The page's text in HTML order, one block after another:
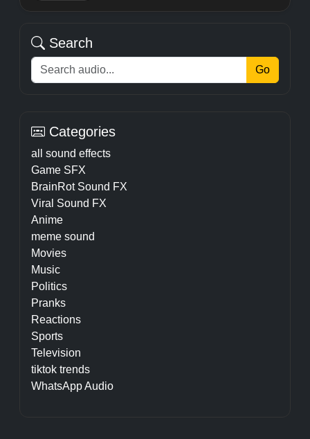
Search
Go
Categories
all sound effects
Game SFX
BrainRot Sound FX
Viral Sound FX
Anime
meme sound
Movies
Music
Politics
Pranks
Reactions
Sports
Television
tiktok trends
WhatsApp Audio